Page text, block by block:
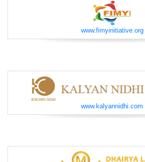
www.fimyinitiative.org
www.kalyannidhi.com